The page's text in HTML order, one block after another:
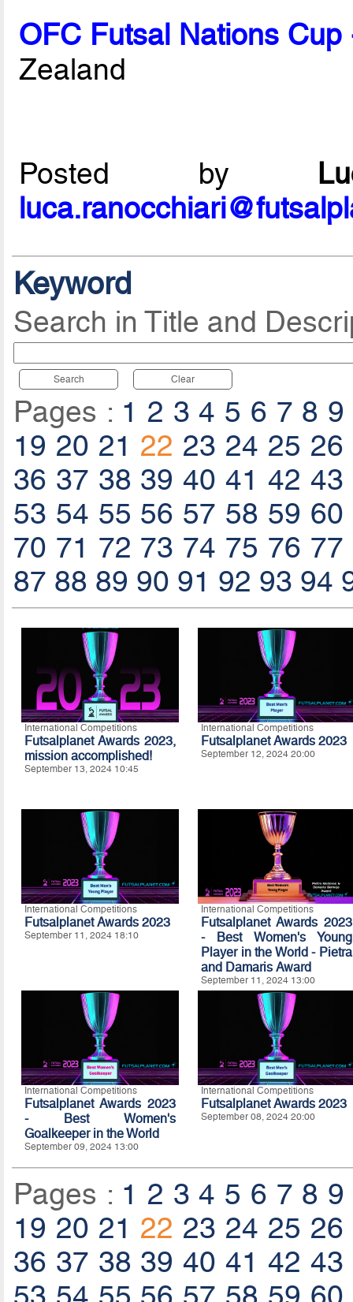
OFC Futsal Nations
Zealand
Posted by
Keyword
Search in Title and
Search Clear
Pages : 1 2 3 4 5 6 7 8 9
19 20 21 22 23 24 25 26
36 37 38 39 40 41 42 43
53 54 55 56 57 58 59 60
70 71 72 73 74 75 76 77
87 88 89 90 91 92 93 94
International Competitions
Futsalplanet Awards 2023,
mission accomplished!
September 13, 2024 10:45
International Competitions
Futsalplanet Awards 2023
September 12, 2024 20:00
International Competitions
Futsalplanet Awards 2023
September 11, 2024 18:10
International Competitions
Futsalplanet Awards 2023
- Best Women's Young
Player in the World - Pietra
and Damaris Award
September 11, 2024 13:00
International Competitions
Futsalplanet Awards 2023
- Best Women's
Goalkeeper in the World
September 09, 2024 13:00
International Competitions
Futsalplanet Awards 2023
September 08, 2024 20:00
Pages : 1 2 3 4 5 6 7 8 9
19 20 21 22 23 24 25 26
36 37 38 39 40 41 42 43